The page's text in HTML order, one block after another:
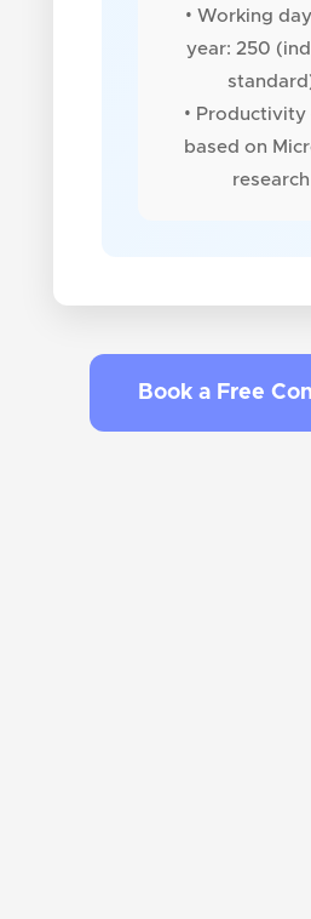
• Working
year: 250
• Productivity
based on
research
Book a Free